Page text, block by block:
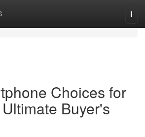
Choices for
Buyer's